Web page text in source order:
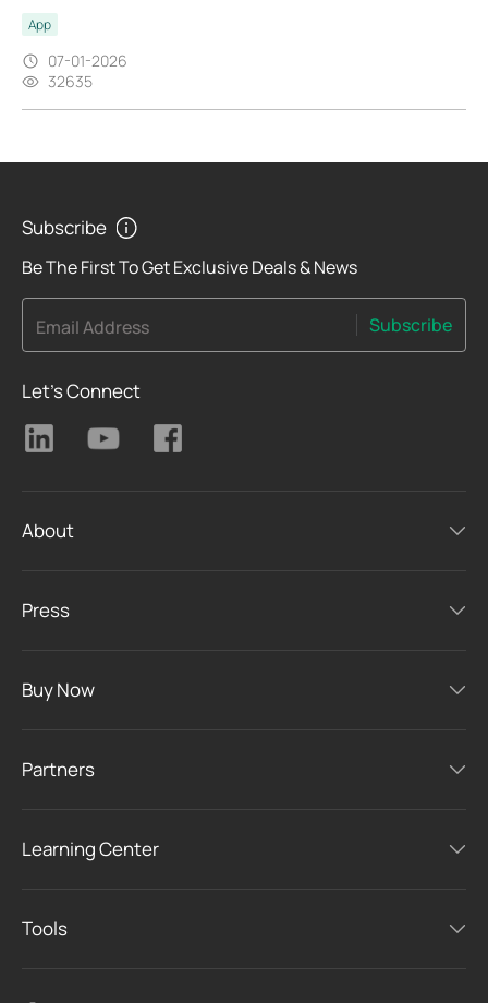
App
07-01-2026
32635
Subscribe
Be The First To Get Exclusive Deals & News
Email Address Subscribe
Let's Connect
About
Press
Buy Now
Partners
Learning Center
Tools